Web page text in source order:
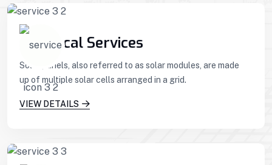
Technical Services
Solar panels, also referred to as solar modules, are made
up of multiple solar cells arranged in a grid.
VIEW DETAILS